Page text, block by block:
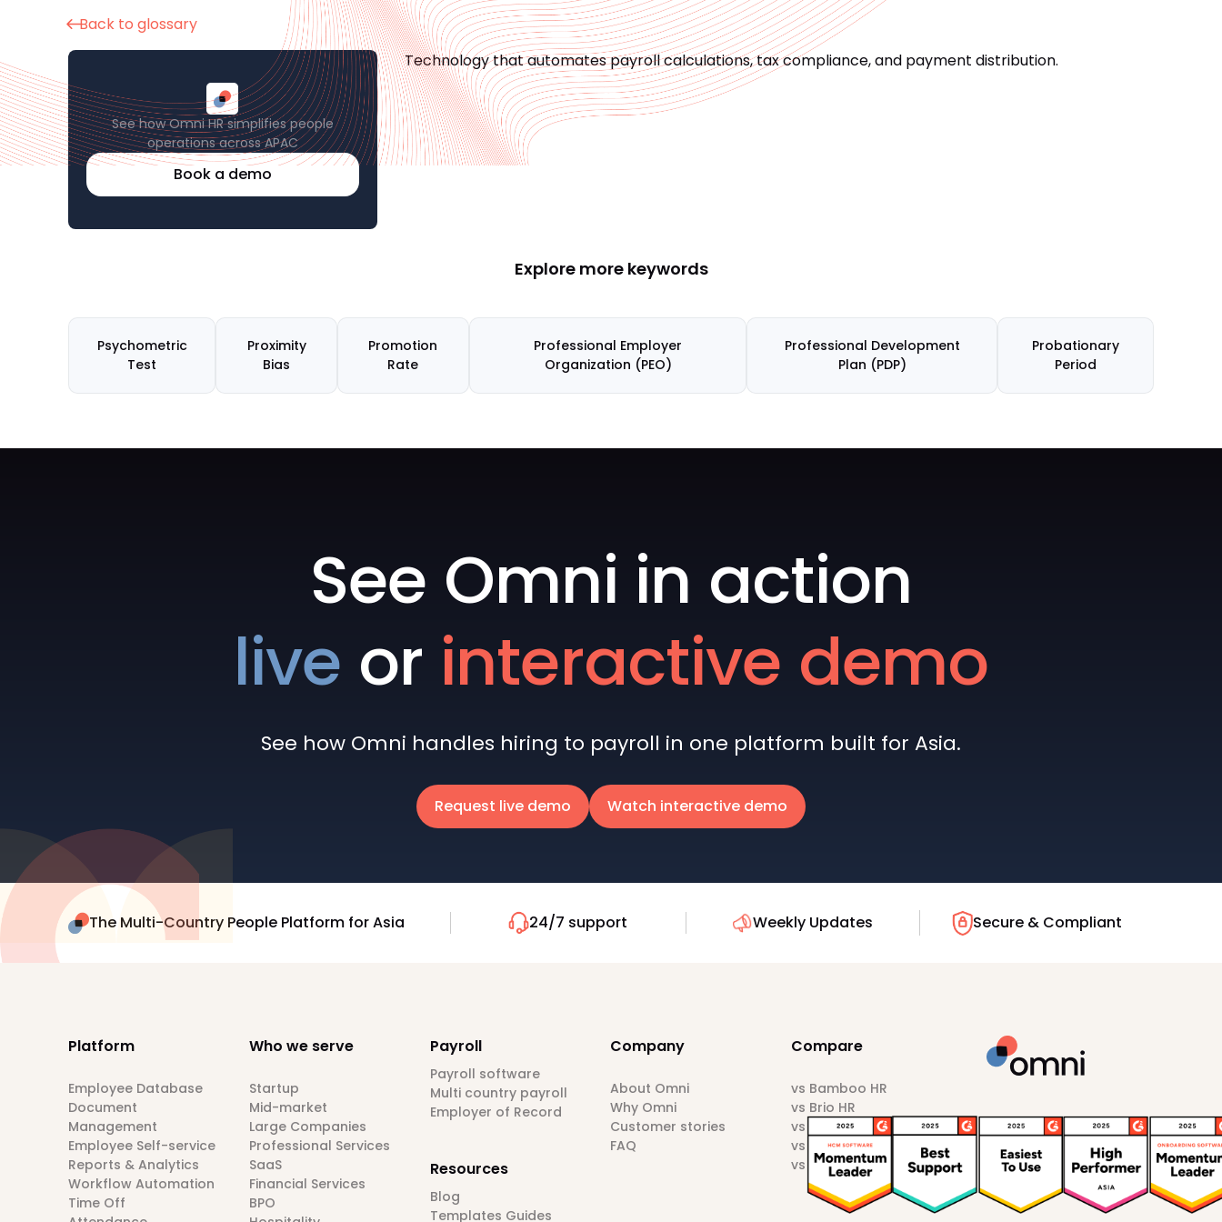
Back to glossary
See how Omni HR simplifies people
operations across APAC
Book a demo
Technology that automates payroll calculations, tax compliance, and payment distribution.
Explore more keywords
Psychometric
Test
Proximity
Bias
Promotion
Rate
Professional Employer
Organization (PEO)
Professional Development
Plan (PDP)
Probationary
Period
See Omni in action
live or interactive demo
See how Omni handles hiring to payroll in one platform built for Asia.
Request live demo Watch interactive demo
The Multi-Country People Platform for Asia 24/7 support Weekly Updates Secure & Compliant
Platform
Employee Database
Document
Management
Employee Self-service
Reports & Analytics
Workflow Automation
Time Off
Who we serve
Startup
Mid-market
Large Companies
Professional Services
SaaS
Financial Services
BPO
Payroll
Payroll software
Multi country payroll
Employer of Record
Resources
Blog
Templates Guides
Company
About Omni
Why Omni
Customer stories
FAQ
Compare
vs Bamboo HR
vs Brio HR
vs Darwinbox
vs HiBob
vs Sprout HR